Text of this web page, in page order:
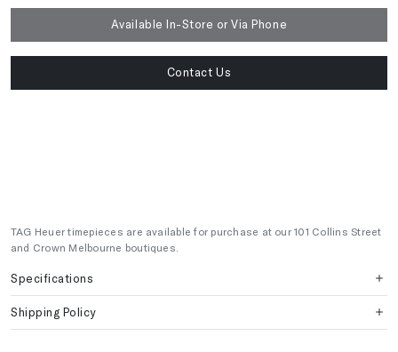
Available In-Store or Via Phone
Contact Us
TAG Heuer timepieces are available for purchase at our 101 Collins Street
and Crown Melbourne boutiques.
Specifications
Shipping Policy